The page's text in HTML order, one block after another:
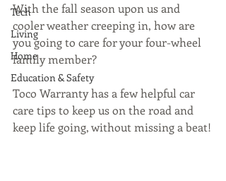
Tech
Living
Home
Education & Safety
With the fall season upon us and
cooler weather creeping in, how are
you going to care for your four-wheel
family member?
Toco Warranty has a few helpful car
care tips to keep us on the road and
keep life going, without missing a beat!